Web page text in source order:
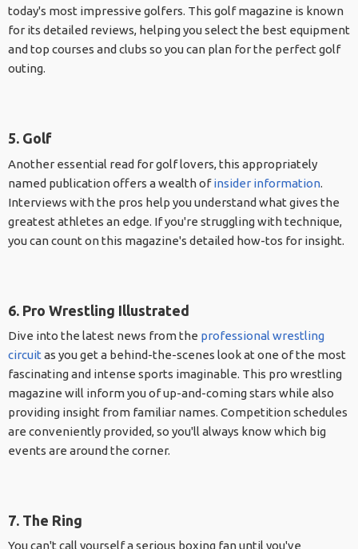
today's most impressive golfers. This golf magazine is known
for its detailed reviews, helping you select the best equipment
and top courses and clubs so you can plan for the perfect golf
outing.
5. Golf
Another essential read for golf lovers, this appropriately
named publication offers a wealth ofinsider information.
Interviews with the pros help you understand what gives the
greatest athletes an edge. If you're struggling with technique,
you can count on this magazine's detailed how-tos for insight.
6. Pro Wrestling Illustrated
Dive into the latest news from the professional wrestling
circuit as you get a behind-the-scenes look at one of the most
fascinating and intense sports imaginable. This pro wrestling
magazine will inform you of up-and-coming stars while also
providing insight from familiar names. Competition schedules
are conveniently provided, so you'll always know which big
events are around the corner.
7. The Ring
You can't call yourself a serious boxing fan until you've